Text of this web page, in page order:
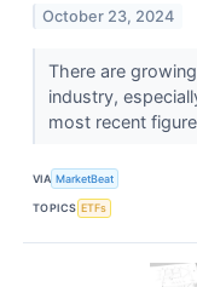
October 23, 2024
There are
industry,
most recent
VIA MarketBeat
TOPICS ETFs